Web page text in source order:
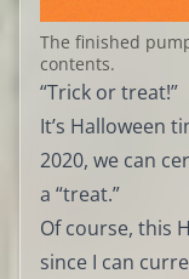
The finished
contents.
“Trick or treat!”
It’s Halloween
2020, we can
a “treat.”
Of course, this
since I can